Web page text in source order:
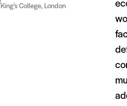
King’s College, London